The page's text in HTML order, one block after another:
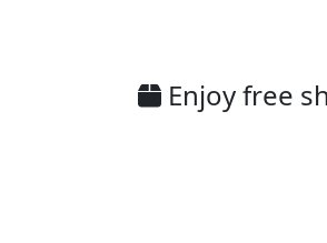
Enjoy free